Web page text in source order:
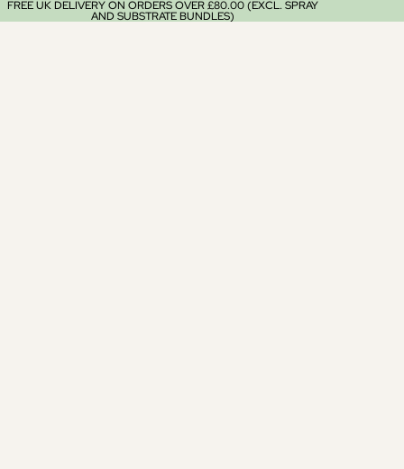
FREE UK DELIVERY ON ORDERS OVER £80.00 (EXCL. SPRAY
AND SUBSTRATE BUNDLES)